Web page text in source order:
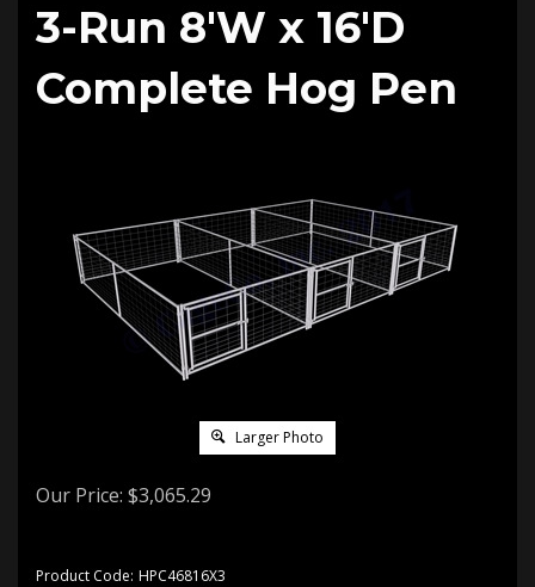
3-Run 8'W x 16'D
Complete Hog Pen
Larger Photo
Our Price: $3,065.29
Product Code: HPC46816X3